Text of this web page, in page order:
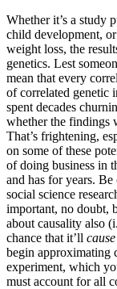
Whether it’s a study
child development,
weight loss, the
genetics. Lest
mean that every
of correlated genetic
spent decades
whether the findings
That’s frightening,
on some of these
of doing business in
and has for years.
social science
important, no doubt,
about causality also
chance that it’ll cause
begin approximating
experiment, which
must account for all